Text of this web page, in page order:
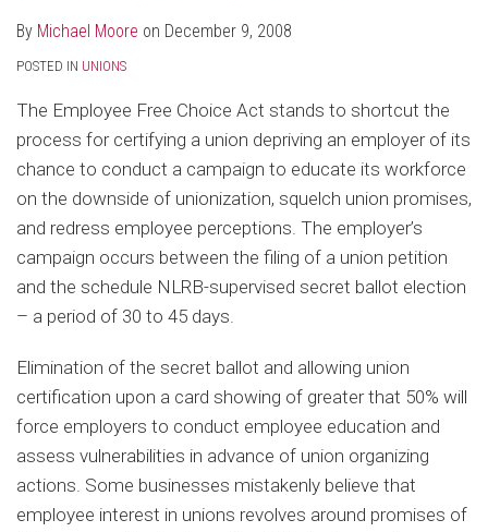
By Michael Moore on December 9, 2008
POSTED IN UNIONS
The Employee Free Choice Act stands to shortcut the
process for certifying a union depriving an employer of its
chance to conduct a campaign to educate its workforce
on the downside of unionization, squelch union promises,
and redress employee perceptions. The employer’s
campaign occurs between the filing of a union petition
and the schedule NLRB-supervised secret ballot election
– a period of 30 to 45 days.
Elimination of the secret ballot and allowing union
certification upon a card showing of greater that 50% will
force employers to conduct employee education and
assess vulnerabilities in advance of union organizing
actions. Some businesses mistakenly believe that
employee interest in unions revolves around promises of